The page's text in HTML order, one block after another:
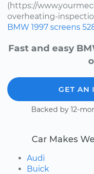
(https://
overheating-
BMW 1997 screens
Fast and easy
GET AN
Backed by 12-
Car Makes
Audi
Buick